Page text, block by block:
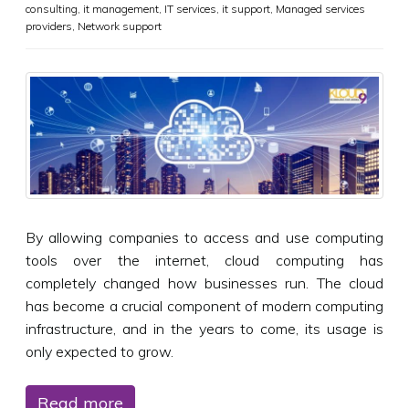
consulting it management IT services it support Managed services
providers Network support
By allowing companies to access and use computing
tools over the internet, cloud computing has
completely changed how businesses run. The cloud
has become a crucial component of modern computing
infrastructure, and in the years to come, its usage is
only expected to grow.
Read more